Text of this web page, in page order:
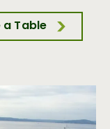
a Table